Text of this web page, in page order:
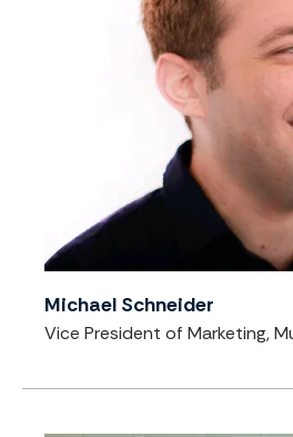
Michael Schneider
Vice President of Marketing,